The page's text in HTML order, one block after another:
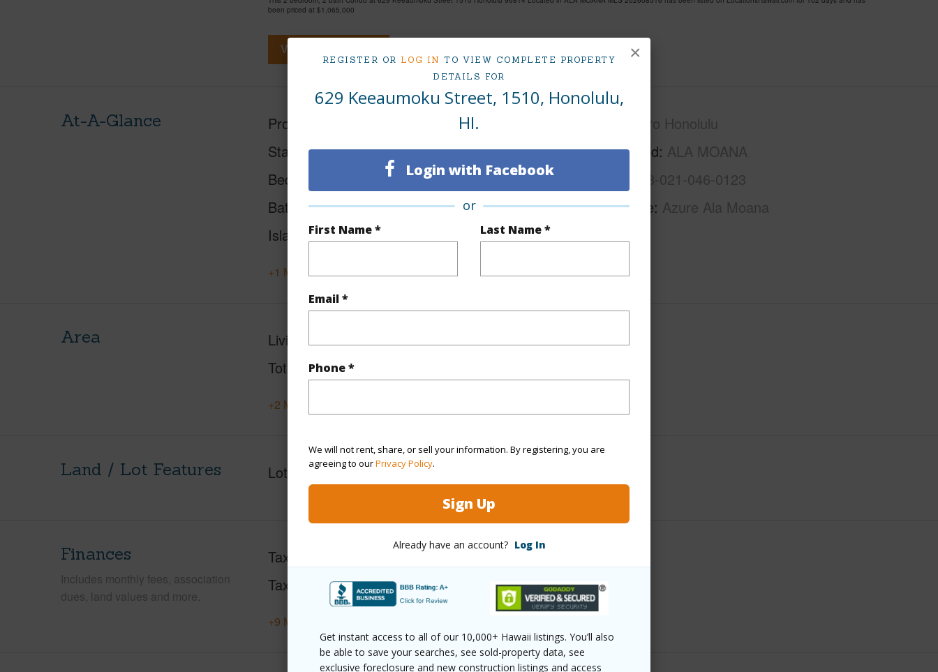
REGISTER OR LOG IN TO VIEW COMPLETE PROPERTY
DETAILS FOR
629 Keeaumoku Street, 1510, Honolulu,
HI.
Login with Facebook
or
First Name * Last Name *
Email *
Phone *
We will not rent, share, or sell your information. By registering, you are
agreeing to ourPrivacy Policy.
Sign Up
Already have an account? Log In
Get instant access to all of our 10,000+ Hawaii listings. You’ll also
be able to save your searches, see sold-property data, see
exclusive foreclosure and new construction listings and access
×
been priced at $1,065,000
View Virtual Tour
At-A-Glance Property Type
Status
Active
Beds
Baths
2
Island
Oahu
Metro Honolulu
Neighborhood ALA MOANA
1-2-3-021-046-0123
Condo Name Azure Ala Moana
+1 More (Log in to View)
Area Living Sq.Ft. 916
Total Sq.Ft. 989
+2 More (Log in to View)
Land / Lot Features Lot Frontage Other
Finances
Includes monthly fees, association
dues, land values and more.
Taxes
Tax Year
2025
+9 More (Log in to View)